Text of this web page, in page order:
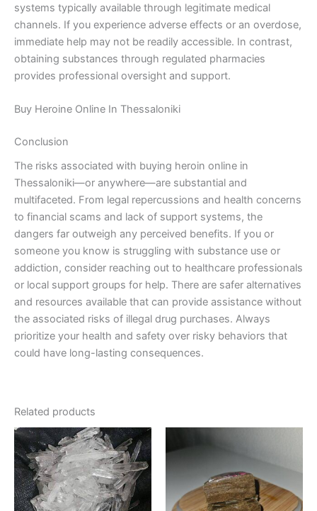
systems typically available through legitimate medical
channels. If you experience adverse effects or an overdose,
immediate help may not be readily accessible. In contrast,
obtaining substances through regulated pharmacies
provides professional oversight and support.
Buy Heroine Online In Thessaloniki
Conclusion
The risks associated with buying heroin online in
Thessaloniki—or anywhere—are substantial and
multifaceted. From legal repercussions and health concerns
to financial scams and lack of support systems, the
dangers far outweigh any perceived benefits. If you or
someone you know is struggling with substance use or
addiction, consider reaching out to healthcare professionals
or local support groups for help. There are safer alternatives
and resources available that can provide assistance without
the associated risks of illegal drug purchases. Always
prioritize your health and safety over risky behaviors that
could have long-lasting consequences.
Related products
Price
range:
€300.00
through
€3,000.00
This
product
has
multiple
variants.
€350.00
multiple
variants.